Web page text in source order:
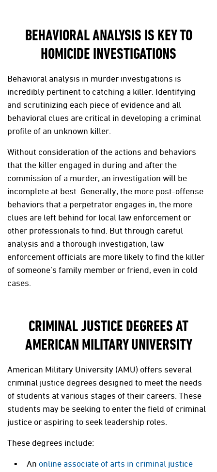
BEHAVIORAL ANALYSIS IS KEY TO
HOMICIDE INVESTIGATIONS
Behavioral analysis in murder investigations is
incredibly pertinent to catching a killer. Identifying
and scrutinizing each piece of evidence and all
behavioral clues are critical in developing a criminal
profile of an unknown killer.
Without consideration of the actions and behaviors
that the killer engaged in during and after the
commission of a murder, an investigation will be
incomplete at best. Generally, the more post-offense
behaviors that a perpetrator engages in, the more
clues are left behind for local law enforcement or
other professionals to find. But through careful
analysis and a thorough investigation, law
enforcement officials are more likely to find the killer
of someone’s family member or friend, even in cold
cases.
CRIMINAL JUSTICE DEGREES AT
AMERICAN MILITARY UNIVERSITY
American Military University (AMU) offers several
criminal justice degrees designed to meet the needs
of students at various stages of their careers. These
students may be seeking to enter the field of criminal
justice or aspiring to seek leadership roles.
These degrees include:
An online associate of arts in criminal justice